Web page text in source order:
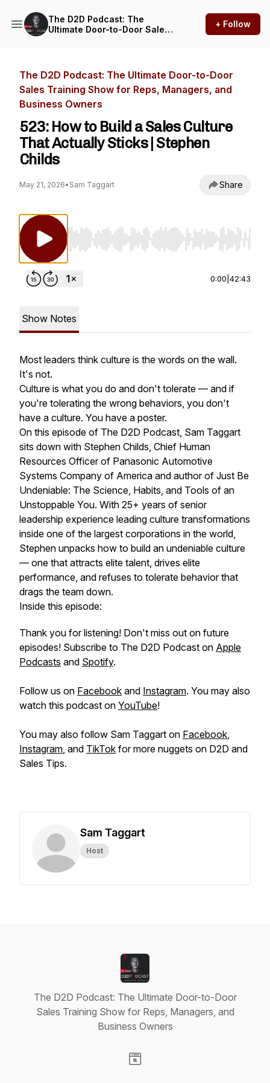
The D2D Podcast: The
Ultimate Door-to-Door Sales
+ Follow
The D2D Podcast: The Ultimate Door-to-Door
Sales Training Show for Reps, Managers, and
Business Owners
523: How to Build a Sales Culture
That Actually Sticks | Stephen
Childs
May 21, 2026• Sam Taggart Share
Use Left/Right to seek, Home/End to jump
0:00 42:43
Show Notes
Most leaders think culture is the words on the wall.
It's not.
Culture is what you do and don't tolerate — and if
you're tolerating the wrong behaviors, you don't
have a culture. You have a poster.
On this episode of The D2D Podcast, Sam Taggart
sits down with Stephen Childs, Chief Human
Resources Officer of Panasonic Automotive
Systems Company of America and author of Just Be
Undeniable: The Science, Habits, and Tools of an
Unstoppable You. With 25+ years of senior
leadership experience leading culture transformations
inside one of the largest corporations in the world,
Stephen unpacks how to build an undeniable culture
— one that attracts elite talent, drives elite
performance, and refuses to tolerate behavior that
drags the team down.
Inside this episode:
Thank you for listening! Don't miss out on future
episodes! Subscribe to The D2D Podcast on Apple
Podcasts and Spotify.
Follow us on Facebook and Instagram. You may also
watch this podcast on YouTube!
You may also follow Sam Taggart on Facebook,
Instagram, and TikTok for more nuggets on D2D and
Sales Tips.
Sam Taggart
Host
The D2D Podcast: The Ultimate Door-to-Door
Sales Training Show for Reps, Managers, and
Business Owners